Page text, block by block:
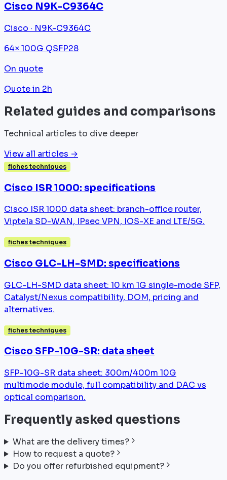
Cisco N9K-C9364C
Cisco · N9K-C9364C
64× 100G QSFP28
On quote
Quote in 2h
Related guides and comparisons
Technical articles to dive deeper
View all articles →
fiches techniques
Cisco ISR 1000: specifications
Cisco ISR 1000 data sheet: branch-office router,
Viptela SD-WAN, IPsec VPN, IOS-XE and LTE/5G.
fiches techniques
Cisco GLC-LH-SMD: specifications
GLC-LH-SMD data sheet: 10 km 1G single-mode SFP,
Catalyst/Nexus compatibility, DOM, pricing and
alternatives.
fiches techniques
Cisco SFP-10G-SR: data sheet
SFP-10G-SR data sheet: 300m/400m 10G
multimode module, full compatibility and DAC vs
optical comparison.
Frequently asked questions
What are the delivery times?
How to request a quote?
Do you offer refurbished equipment?